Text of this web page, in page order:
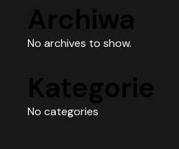
Archiwa
No archives to show.
Kategorie
No categories